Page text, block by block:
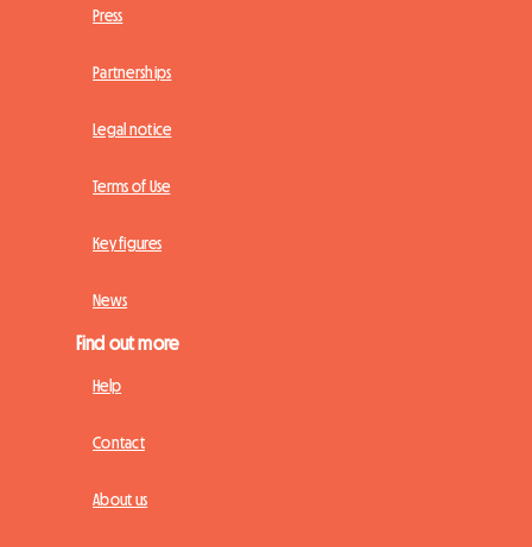
Press
Partnerships
Legal notice
Terms of Use
Key figures
News
Find out more
Help
Contact
About us